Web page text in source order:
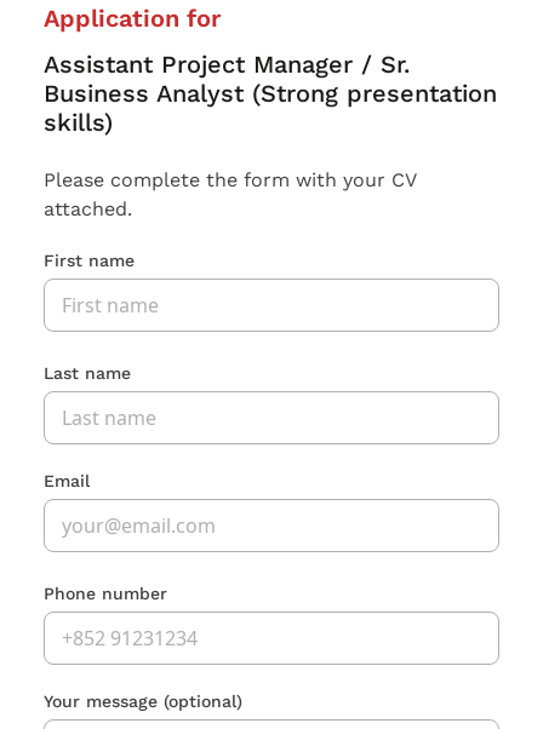
Application for
Assistant Project Manager / Sr.
Business Analyst (Strong presentation
skills)
Please complete the form with your CV
attached.
First name
Last name
Email
Phone number
Your message (optional)